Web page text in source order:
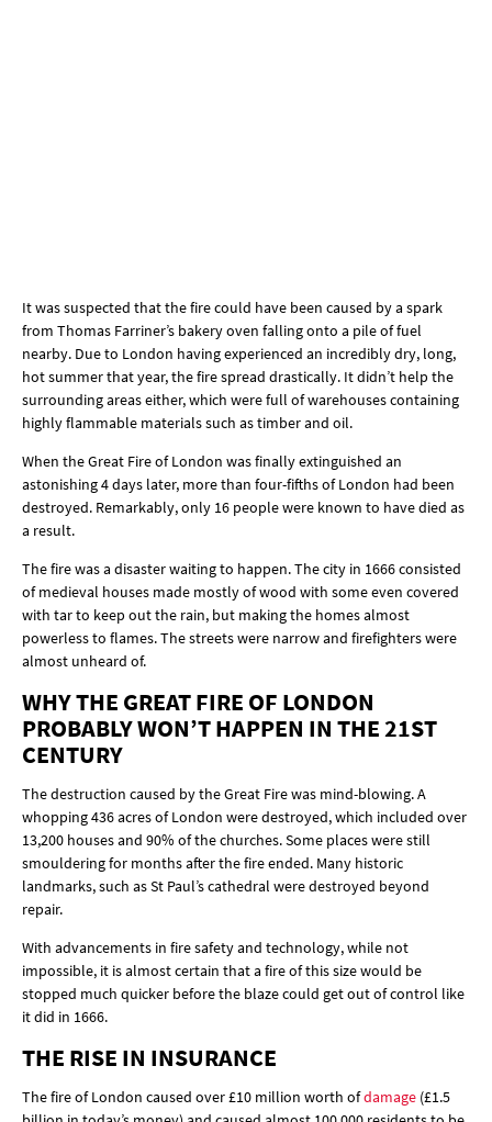
It was suspected that the fire could have been caused by a spark
from Thomas Farriner’s bakery oven falling onto a pile of fuel
nearby. Due to London having experienced an incredibly dry, long,
hot summer that year, the fire spread drastically. It didn’t help the
surrounding areas either, which were full of warehouses containing
highly flammable materials such as timber and oil.
When the Great Fire of London was finally extinguished an
astonishing 4 days later, more than four-fifths of London had been
destroyed. Remarkably, only 16 people were known to have died as
a result.
The fire was a disaster waiting to happen. The city in 1666 consisted
of medieval houses made mostly of wood with some even covered
with tar to keep out the rain, but making the homes almost
powerless to flames. The streets were narrow and firefighters were
almost unheard of.
WHY THE GREAT FIRE OF LONDON
PROBABLY WON’T HAPPEN IN THE 21ST
CENTURY
The destruction caused by the Great Fire was mind-blowing. A
whopping 436 acres of London were destroyed, which included over
13,200 houses and 90% of the churches. Some places were still
smouldering for months after the fire ended. Many historic
landmarks, such as St Paul’s cathedral were destroyed beyond
repair.
With advancements in fire safety and technology, while not
impossible, it is almost certain that a fire of this size would be
stopped much quicker before the blaze could get out of control like
it did in 1666.
THE RISE IN INSURANCE
The fire of London caused over £10 million worth ofdamage (£1.5